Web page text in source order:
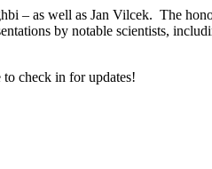
as well as Jan Vilcek. The
by notable scientists,
to check in for updates!